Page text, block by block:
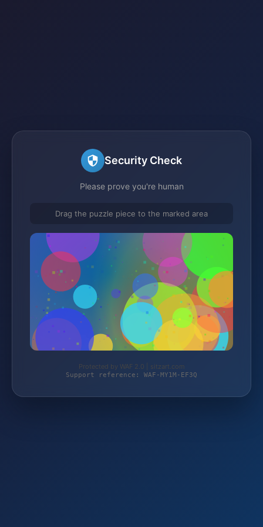
Security Check
Please prove you're human
Drag the puzzle piece to the marked area
Protected by WAF 2.0 | sitzart.com
Support reference: WAF-MY1M-EF3Q